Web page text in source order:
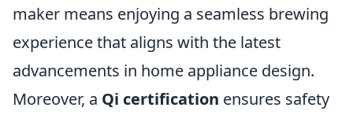
maker means enjoying a seamless brewing
experience that aligns with the latest
advancements in home appliance design.
Moreover, a Qi certification ensures safety